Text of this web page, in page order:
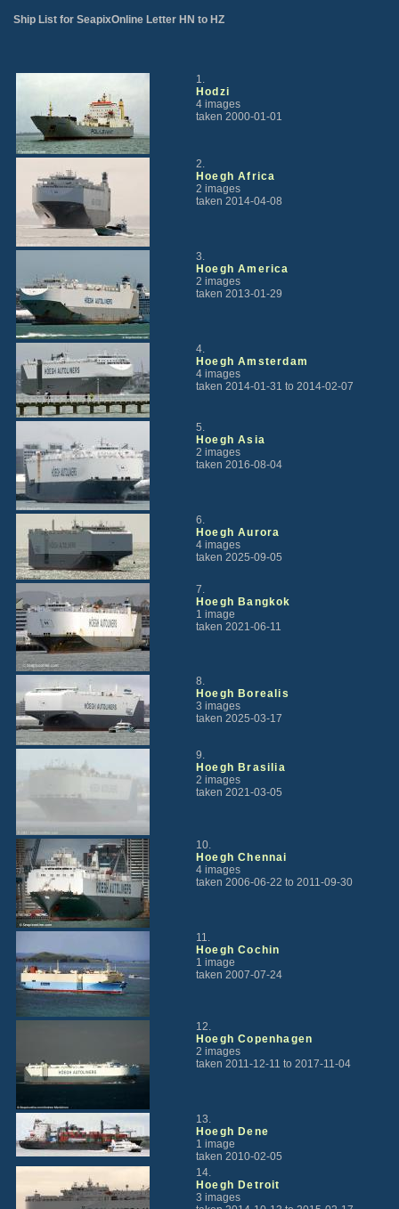
Ship List for SeapixOnline Letter HN to HZ
1.
Hodzi
4 images
taken 2000-01-01
2.
Hoegh Africa
2 images
taken 2014-04-08
3.
Hoegh America
2 images
taken 2013-01-29
4.
Hoegh Amsterdam
4 images
taken 2014-01-31 to 2014-02-07
5.
Hoegh Asia
2 images
taken 2016-08-04
6.
Hoegh Aurora
4 images
taken 2025-09-05
7.
Hoegh Bangkok
1 image
taken 2021-06-11
8.
Hoegh Borealis
3 images
taken 2025-03-17
9.
Hoegh Brasilia
2 images
taken 2021-03-05
10.
Hoegh Chennai
4 images
taken 2006-06-22 to 2011-09-30
11.
Hoegh Cochin
1 image
taken 2007-07-24
12.
Hoegh Copenhagen
2 images
taken 2011-12-11 to 2017-11-04
13.
Hoegh Dene
1 image
taken 2010-02-05
14.
Hoegh Detroit
3 images